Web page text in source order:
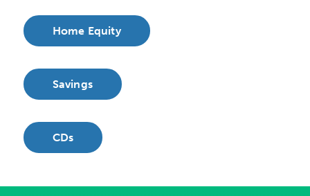
Home Equity
Savings
CDs